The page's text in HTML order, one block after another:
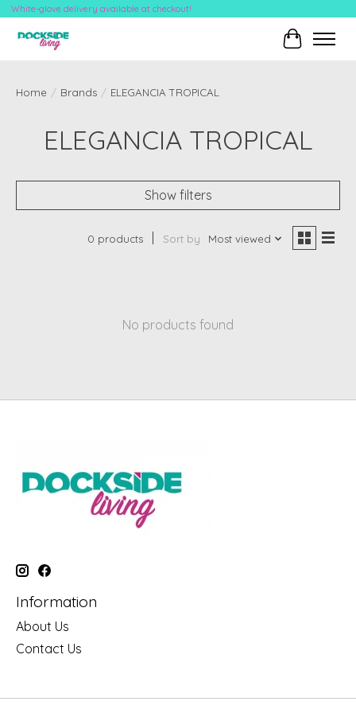
White-glove delivery available at checkout!
Cart
Home / Brands / ELEGANCIA TROPICAL
ELEGANCIA TROPICAL
Show filters
0 products Sort by Most viewed
No products found
Information
About Us
Contact Us